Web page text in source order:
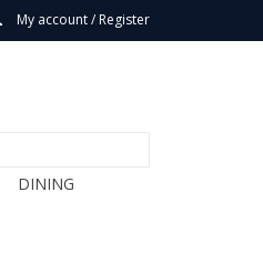
My account / Register
DINING